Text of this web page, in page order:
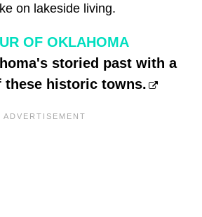
on lakeside living.
OF OKLAHOMA
storied past with a
these historic towns.